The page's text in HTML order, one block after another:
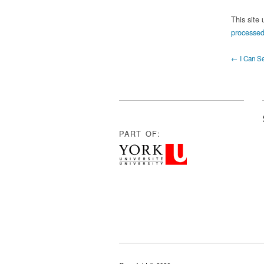
This site
← I Can
PART OF: